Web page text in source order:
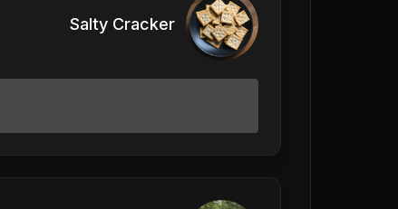
Salty Cracker